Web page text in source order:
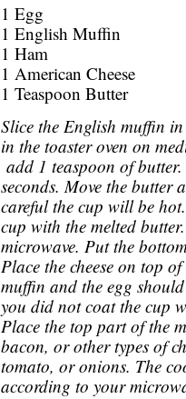
1 Egg
1 English Muffin
1 Ham
1 American Cheese
1 Teaspoon Butter
Slice the English muffin
in the toaster oven on
add 1 teaspoon of
seconds. Move the butter
careful the cup will be
cup with the melted
microwave. Put the
Place the cheese on top
muffin and the egg
you did not coat the cup
Place the top part of the
bacon, or other types of
tomato, or onions. The
according to your